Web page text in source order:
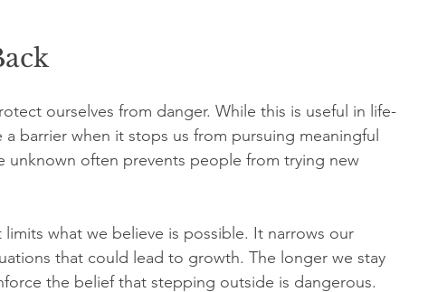
ourselves from danger. While this is useful in life-
barrier when it stops us from pursuing meaningful
unknown often prevents people from trying new
what we believe is possible. It narrows our
that could lead to growth. The longer we stay
the belief that stepping outside is dangerous.